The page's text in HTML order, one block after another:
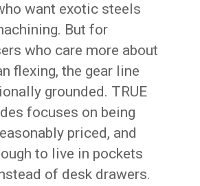
want exotic steels
But for
who care more about
flexing, the gear line
grounded. TRUE
focuses on being
priced, and
to live in pockets
of desk drawers.